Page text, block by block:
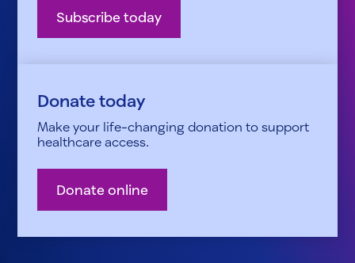
Subscribe today
Donate today
Make your life-changing donation to support
healthcare access.
Donate online